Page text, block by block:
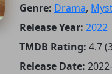
Genre: Drama,
Release Year: 2022
TMDB Rating: 4.7
Release Date: